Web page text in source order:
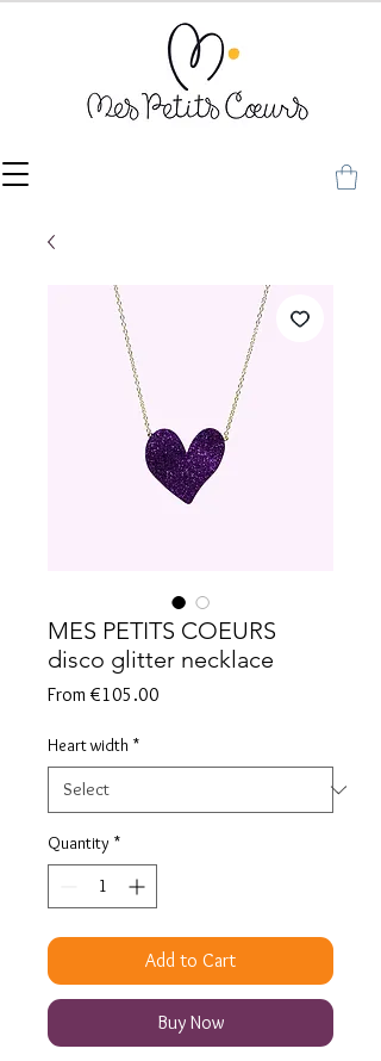
MES PETITS COEURS
disco glitter necklace
From€105.00
Heart width *
Quantity *
Add to Cart
Buy Now